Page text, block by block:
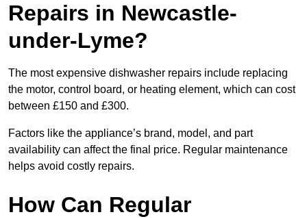
Repairs in Newcastle-
under-Lyme?
The most expensive dishwasher repairs include replacing
the motor, control board, or heating element, which can cost
between £150 and £300.
Factors like the appliance’s brand, model, and part
availability can affect the final price. Regular maintenance
helps avoid costly repairs.
How Can Regular